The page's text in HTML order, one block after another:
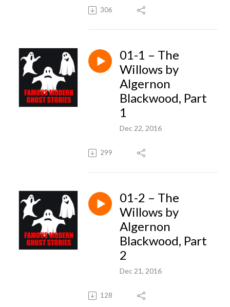
306
01-1 – The
Willows by
Algernon
Blackwood, Part
1
Dec 22, 2016
299
01-2 – The
Willows by
Algernon
Blackwood, Part
2
Dec 21, 2016
128